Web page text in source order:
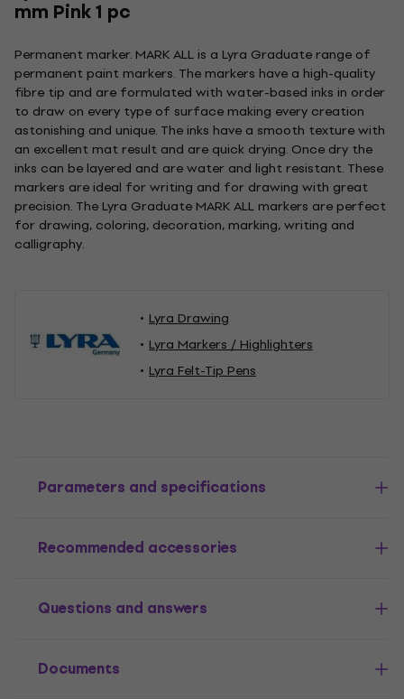
mm Pink 1 pc
Permanent marker. MARK ALL is a Lyra Graduate range of
permanent paint markers. The markers have a high-quality
fibre tip and are formulated with water-based inks in order
to draw on every type of surface making every creation
astonishing and unique. The inks have a smooth texture with
an excellent mat result and are quick drying. Once dry the
inks can be layered and are water and light resistant. These
markers are ideal for writing and for drawing with great
precision. The Lyra Graduate MARK ALL markers are perfect
for drawing, coloring, decoration, marking, writing and
calligraphy.
Lyra Drawing
Lyra Markers / Highlighters
Lyra Felt-Tip Pens
Parameters and specifications
Recommended accessories
Questions and answers
Documents